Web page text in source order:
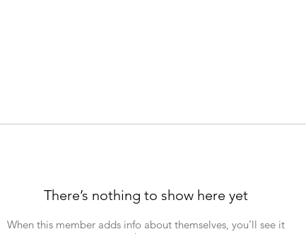
There’s nothing to show here yet
When this member adds info about themselves, you’ll see it